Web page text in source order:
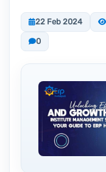
22 Feb 2024
0